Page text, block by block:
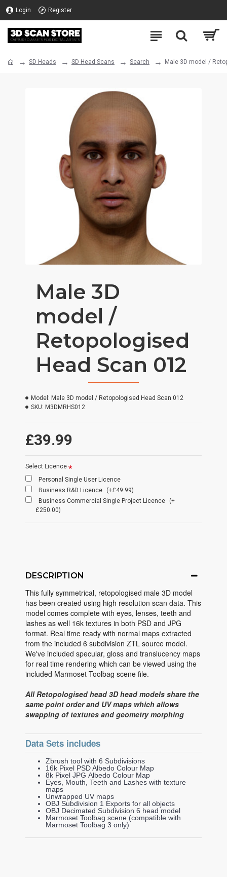
Login Register
SD Heads SD Head Scans Search Male 3D model /
Male 3D
model /
Retopologised
Head Scan 012
£39.99
Model: Male 3D model / Retopologised Head Scan 012
SKU: M3DMRHS012
Select Licence
Personal Single User Licence
Business R&D Licence
(+£49.99)
Business Commercial Single Project Licence
(+
£250.00)
DESCRIPTION
This fully symmetrical, retopologised male 3D model
has been created using high resolution scan data. This
model comes complete with eyes, lenses, teeth and
lashes as well 16k textures in both PSD and JPG
format. Real time ready with normal maps extracted
from the included 6 subdivision ZTL source model.
We've included specular, gloss and translucency maps
for real time rendering which can be viewed using the
included Marmoset Toolbag scene file.
All Retopologised head 3D head models share the
same point order and UV maps which allows
swapping of textures and geometry morphing
Data Sets includes
Zbrush tool with 6 Subdivisions
16k Pixel PSD Albedo Colour Map
8k Pixel JPG Albedo Colour Map
Eyes, Mouth, Teeth and Lashes with texture
maps
Unwrapped UV maps
OBJ Subdivision 1 Exports for all objects
OBJ Decimated Subdivision 6 head model
Marmoset Toolbag scene (compatible with
Marmoset Toolbag 3 only)